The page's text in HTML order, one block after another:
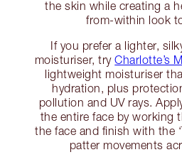
the skin while creating a
from-within look
If you prefer a lighter,
moisturiser, tryCharlotte’s
lightweight moisturiser
hydration, plus
pollution and UV rays.
the entire face by working
the face and finish with the
patter movements